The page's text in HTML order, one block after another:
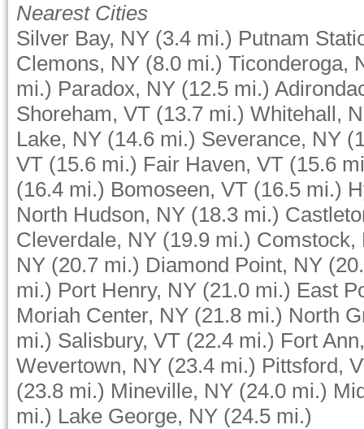
Nearest Cities
Silver Bay, NY (3.4 mi.) Putnam
Clemons, NY (8.0 mi.) Ticonderoga,
mi.) Paradox, NY (12.5 mi.)
Shoreham, VT (13.7 mi.) Whitehall,
Lake, NY (14.6 mi.) Severance, NY
VT (15.6 mi.) Fair Haven, VT (15.6
(16.4 mi.) Bomoseen, VT (16.5 mi.)
North Hudson, NY (18.3 mi.)
Cleverdale, NY (19.9 mi.) Comstock,
NY (20.7 mi.) Diamond Point, NY
mi.) Port Henry, NY (21.0 mi.) East
Moriah Center, NY (21.8 mi.) North
mi.) Salisbury, VT (22.4 mi.) Fort
Wevertown, NY (23.4 mi.) Pittsford,
(23.8 mi.) Mineville, NY (24.0 mi.)
mi.) Lake George, NY (24.5 mi.)